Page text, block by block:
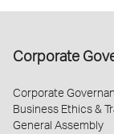
Corporate
Corporate
Business Ethics &
General Assembly